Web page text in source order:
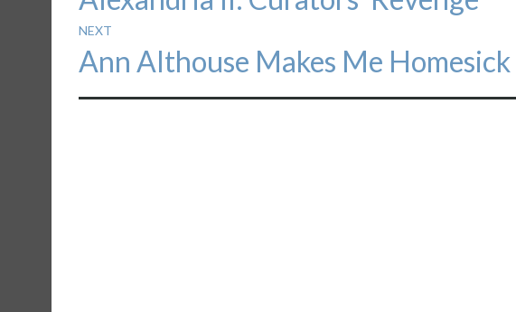
navigation
post:
NEXT
Next
post:
Ann Althouse Makes Me Homesick